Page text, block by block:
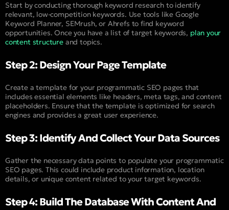
Start by conducting thorough keyword research to identify
relevant, low-competition keywords. Use tools like Google
Keyword Planner, SEMrush, or Ahrefs to find keyword
opportunities. Once you have a list of target keywords, plan your
content structureand topics.
Step 2: Design Your Page Template
Create a template for your programmatic SEO pages that
includes essential elements like headers, meta tags, and content
placeholders. Ensure that the template is optimized for search
engines and provides a great user experience.
Step 3: Identify And Collect Your Data Sources
Gather the necessary data points to populate your programmatic
SEO pages. This could include product information, location
details, or unique content related to your target keywords.
Step 4: Build The Database With Content And